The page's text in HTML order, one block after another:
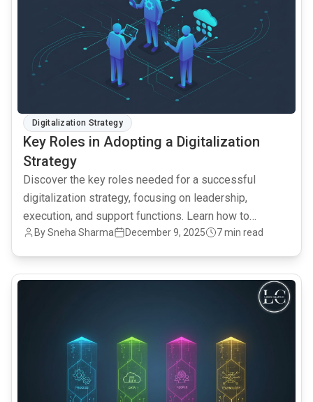
Digitalization Strategy
Key Roles in Adopting a Digitalization
Strategy
Discover the key roles needed for a successful
digitalization strategy, focusing on leadership,
execution, and support functions. Learn how to
leverage Salesforce CRM and AI for data intelligence.
By Sneha Sharma December 9, 2025 7 min read
common.read_full_article